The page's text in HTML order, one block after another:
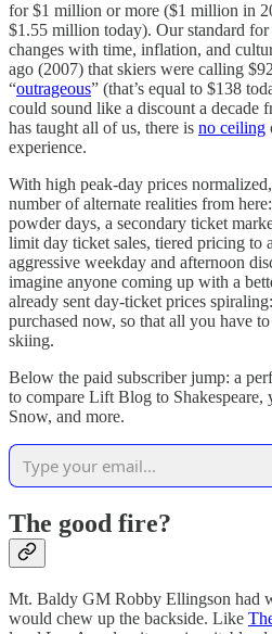
for $1 million or more ($1 million in
$1.55 million today). Our standard
changes with time, inflation, and
ago (2007) that skiers were calling
“outrageous” (that’s equal to $138
could sound like a discount a
has taught all of us, there is no ceiling
experience.
With high peak-day prices
number of alternate realities from
powder days, a secondary ticket
limit day ticket sales, tiered pricing to
aggressive weekday and afternoon
imagine anyone coming up with a
already sent day-ticket prices
purchased now, so that all you have
skiing.
Below the paid subscriber jump: a
to compare Lift Blog to
Snow, and more.
The good fire?
Mt. Baldy GM Robby Ellingson had
would chew up the backside. Like